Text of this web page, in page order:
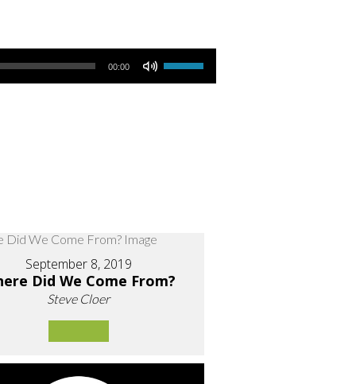
00:00
Use Up/Down Arrow keys to increase or decrease volume.
September 8, 2019
Did We Come From?
Steve Cloer